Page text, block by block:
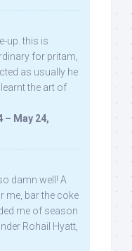
up. this is
for pritam,
as usually he
the art of
– May 24,
damn well! A
me, bar the coke
me of season
Rohail Hyatt,